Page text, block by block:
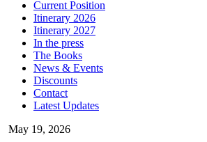
Current Position
Itinerary 2026
Itinerary 2027
In the press
The Books
News & Events
Discounts
Contact
Latest Updates
May 19, 2026